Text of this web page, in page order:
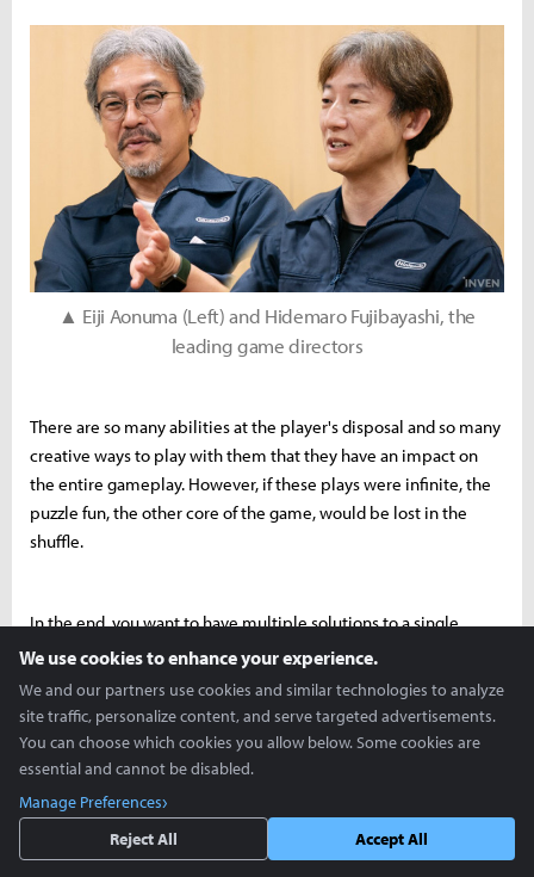
▲ Eiji Aonuma (Left) and Hidemaro Fujibayashi, the
leading game directors
There are so many abilities at the player's disposal and so many
creative ways to play with them that they have an impact on
the entire gameplay. However, if these plays were infinite, the
puzzle fun, the other core of the game, would be lost in the
shuffle.
In the end, you want to have multiple solutions to a single
puzzle, or a temple raid, that players can use their abilities and
imagination to solve, but you don't want to force them to solve
puzzles based on the convenience of abilities without thinking.
You'll have to rack your brains and come up with ideas to get
through areas like shrines and temples that have set paths. It's a
We use cookies to enhance your experience.
We and our partners use cookies and similar technologies to analyze
site traffic, personalize content, and serve targeted advertisements.
You can choose which cookies you allow below. Some cookies are
essential and cannot be disabled.
Manage Preferences
Reject All
Accept All